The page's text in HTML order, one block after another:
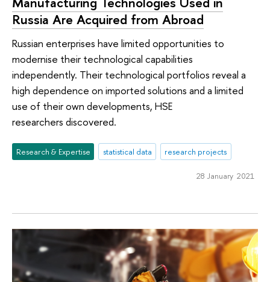
Russia Are Acquired from Abroad
Russian enterprises have limited opportunities to
modernise their technological capabilities
independently. Their technological portfolios reveal a
high dependence on imported solutions and a limited
use of their own developments, HSE
researchers discovered.
Research & Expertise statistical data research projects
28 January 2021